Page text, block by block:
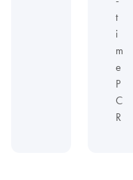
t
i
m
e
P
C
R